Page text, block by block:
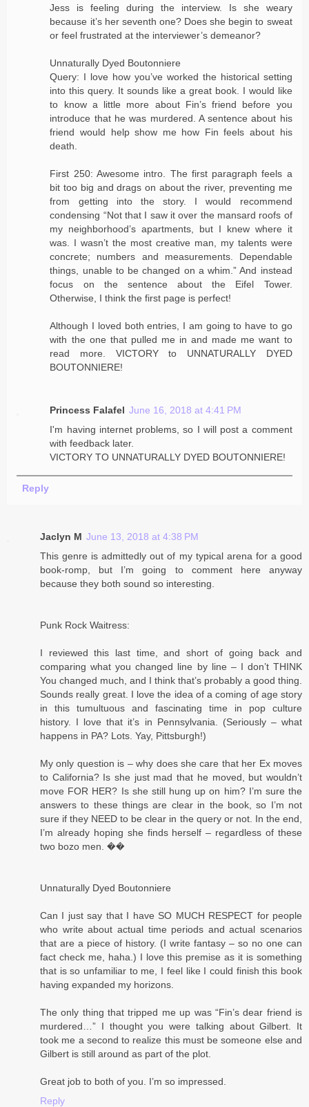
Jess is feeling during the interview. Is she weary
because it’s her seventh one? Does she begin to sweat
or feel frustrated at the interviewer’s demeanor?
Unnaturally Dyed Boutonniere
Query: I love how you’ve worked the historical setting
into this query. It sounds like a great book. I would like
to know a little more about Fin’s friend before you
introduce that he was murdered. A sentence about his
friend would help show me how Fin feels about his
death.
First 250: Awesome intro. The first paragraph feels a
bit too big and drags on about the river, preventing me
from getting into the story. I would recommend
condensing “Not that I saw it over the mansard roofs of
my neighborhood’s apartments, but I knew where it
was. I wasn’t the most creative man, my talents were
concrete; numbers and measurements. Dependable
things, unable to be changed on a whim.” And instead
focus on the sentence about the Eifel Tower.
Otherwise, I think the first page is perfect!
Although I loved both entries, I am going to have to go
with the one that pulled me in and made me want to
read more. VICTORY to UNNATURALLY DYED
BOUTONNIERE!
Princess Falafel June 16, 2018 at 4:41 PM
I'm having internet problems, so I will post a comment
with feedback later.
VICTORY TO UNNATURALLY DYED BOUTONNIERE!
Reply
Jaclyn M June 13, 2018 at 4:38 PM
This genre is admittedly out of my typical arena for a good
book-romp, but I’m going to comment here anyway
because they both sound so interesting.
Punk Rock Waitress:
I reviewed this last time, and short of going back and
comparing what you changed line by line – I don’t THINK
You changed much, and I think that’s probably a good thing.
Sounds really great. I love the idea of a coming of age story
in this tumultuous and fascinating time in pop culture
history. I love that it’s in Pennsylvania. (Seriously – what
happens in PA? Lots. Yay, Pittsburgh!)
My only question is – why does she care that her Ex moves
to California? Is she just mad that he moved, but wouldn’t
move FOR HER? Is she still hung up on him? I’m sure the
answers to these things are clear in the book, so I’m not
sure if they NEED to be clear in the query or not. In the end,
I’m already hoping she finds herself – regardless of these
two bozo men. ��
Unnaturally Dyed Boutonniere
Can I just say that I have SO MUCH RESPECT for people
who write about actual time periods and actual scenarios
that are a piece of history. (I write fantasy – so no one can
fact check me, haha.) I love this premise as it is something
that is so unfamiliar to me, I feel like I could finish this book
having expanded my horizons.
The only thing that tripped me up was “Fin’s dear friend is
murdered…” I thought you were talking about Gilbert. It
took me a second to realize this must be someone else and
Gilbert is still around as part of the plot.
Great job to both of you. I’m so impressed.
Reply